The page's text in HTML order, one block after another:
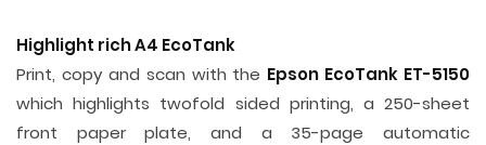
Highlight rich A4 EcoTank
Print, copy and scan with the Epson EcoTank ET-5150
which highlights twofold sided printing, a 250-sheet
front paper plate, and a 35-page automatic